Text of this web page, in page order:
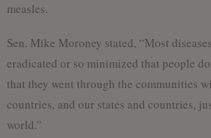
measles.
Sen. Mike Moroney stated, “Most
eradicated or so minimized that people
that they went through the communities
countries, and our states and countries,
world.”